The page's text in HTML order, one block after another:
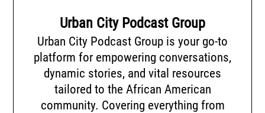
Urban City Podcast Group
Urban City Podcast Group is your go-to
platform for empowering conversations,
dynamic stories, and vital resources
tailored to the African American
community. Covering everything from